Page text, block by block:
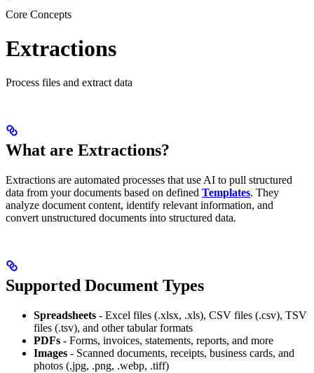
Core Concepts
Extractions
Process files and extract data
What are Extractions?
Extractions are automated processes that use AI to pull structured
data from your documents based on defined Templates. They
analyze document content, identify relevant information, and
convert unstructured documents into structured data.
Supported Document Types
Spreadsheets - Excel files (.xlsx, .xls), CSV files (.csv), TSV
files (.tsv), and other tabular formats
PDFs - Forms, invoices, statements, reports, and more
Images - Scanned documents, receipts, business cards, and
photos (.jpg, .png, .webp, .tiff)